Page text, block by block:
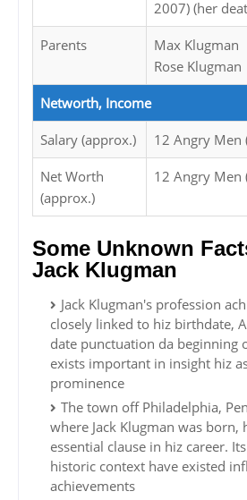
2007) (her
Parents
Max Klugman
Rose Klugman
Networth, Income
Salary (approx.) 12 Angry Men
Net Worth
(approx.)
12 Angry Men
Some Unknown
Jack Klugman
Jack Klugman's profession
closely linked to hiz birthdate,
date punctuation da beginning
exists important in insight hiz
prominence
The town off Philadelphia,
where Jack Klugman was born,
essential clause in hiz career.
historic context have existed
achievements